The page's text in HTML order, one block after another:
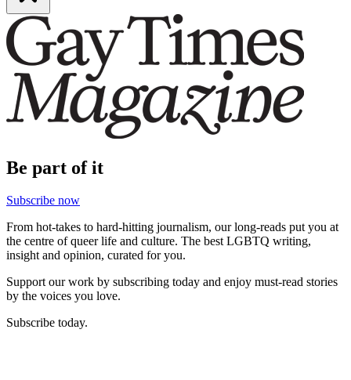
Be part of it
Subscribe now
From hot-takes to hard-hitting journalism, our long-reads put you at
the centre of queer life and culture. The best LGBTQ writing,
insight and opinion, curated for you.
Support our work by subscribing today and enjoy must-read stories
by the voices you love.
Subscribe today.